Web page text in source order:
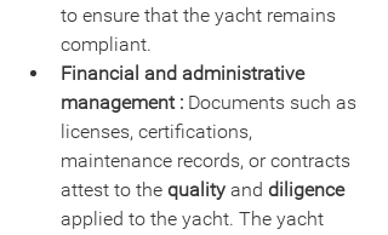
to ensure that the yacht remains
compliant.
Financial and administrative
management : Documents such as
licenses, certifications,
maintenance records, or contracts
attest to the quality and diligence
applied to the yacht. The yacht